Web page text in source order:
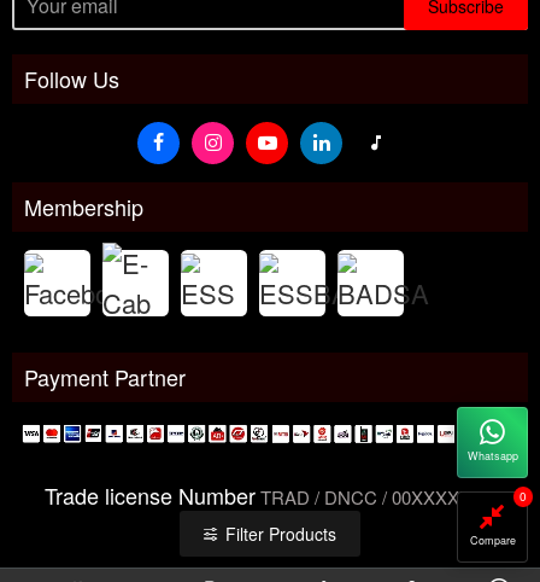
Subscribe
Follow Us
Membership
Payment Partner
Trade license NumberTRAD / DNCC / 00XXXXXXX
Compare
0
Whatsapp
Filter Products